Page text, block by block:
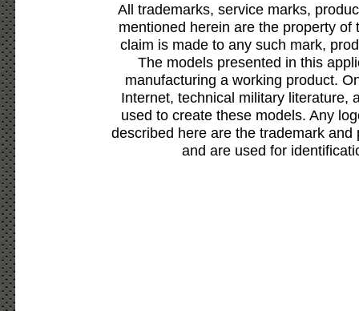
All trademarks, service marks,
mentioned herein are the property
claim is made to any such mark,
The models presented in this
manufacturing a working product.
Internet, technical military literature,
used to create these models. Any
described here are the trademark
and are used for